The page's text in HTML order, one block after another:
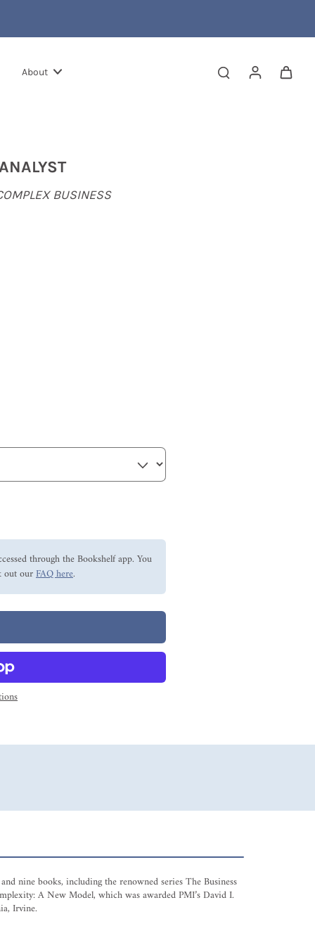
About
BUSINESS
through the Bookshelf app. You
out ourFAQ here.
nine books, including the renowned series The Business
A New Model, which was awarded PMI’s David I.
Irvine.